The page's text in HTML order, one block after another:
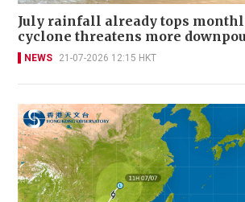
July rainfall already tops
cyclone threatens more
NEWS 21-07-2026 12:15 HKT